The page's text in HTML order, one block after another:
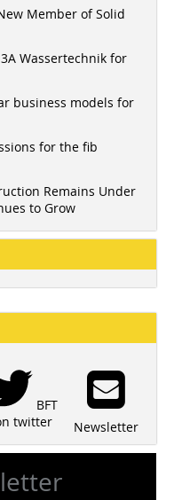
Member of Solid
Wassertechnik for
business models for
for the fib
Remains Under
to Grow
BFT
twitter
Newsletter